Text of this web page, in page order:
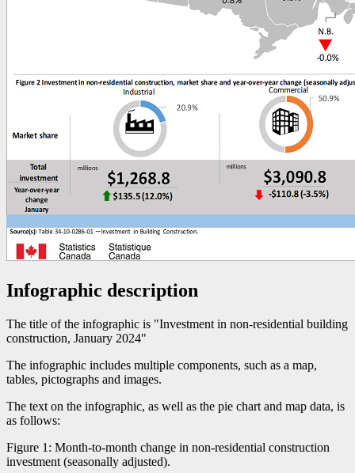
Infographic description
The title of the infographic is "Investment in non-residential building
construction, January 2024"
The infographic includes multiple components, such as a map,
tables, pictographs and images.
The text on the infographic, as well as the pie chart and map data, is
as follows:
Figure 1: Month-to-month change in non-residential construction
investment (seasonally adjusted).